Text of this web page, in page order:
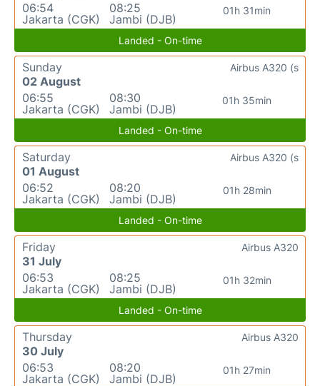
06:54
Jakarta (CGK)
08:25
Jambi (DJB)
01h 31min
Landed - On-time
Sunday
02 August
06:55
Jakarta (CGK)
08:30
Jambi (DJB)
01h 35min
Airbus A320 (s
Landed - On-time
Saturday
01 August
06:52
Jakarta (CGK)
08:20
Jambi (DJB)
01h 28min
Airbus A320 (s
Landed - On-time
Friday
31 July
06:53
Jakarta (CGK)
08:25
Jambi (DJB)
01h 32min
Airbus A320
Landed - On-time
Thursday
30 July
06:53
Jakarta (CGK)
08:20
Jambi (DJB)
01h 27min
Airbus A320